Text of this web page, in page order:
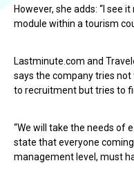
However, she adds: “I see
module within a tourism
Lastminute.com and
says the company tries
to recruitment but tries to
“We will take the needs of
state that everyone
management level, must